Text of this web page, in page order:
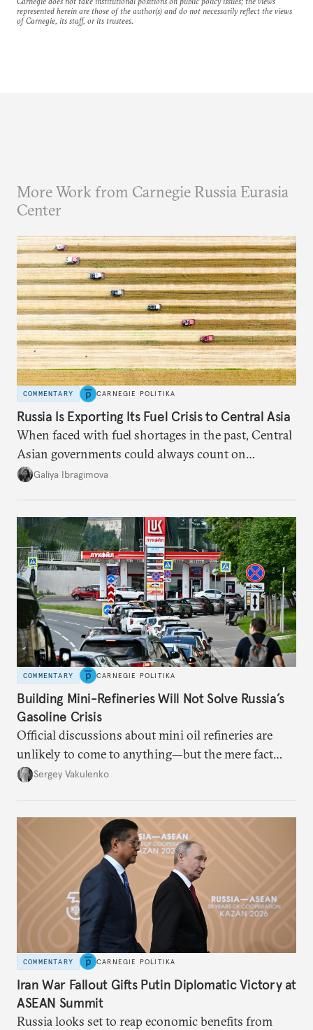
represented herein are those of the author(s) and do not necessarily reflect the views
of Carnegie, its staff, or its trustees.
More Work from Carnegie Russia Eurasia
Center
COMMENTARY CARNEGIE POLITIKA
Russia Is Exporting Its Fuel Crisis to Central Asia
When faced with fuel shortages in the past, Central
Asian governments could always count on
additional supplies from Moscow. That safety net
Galiya Ibragimova
COMMENTARY CARNEGIE POLITIKA
Building Mini-Refineries Will Not Solve Russia’s
Gasoline Crisis
Official discussions about mini oil refineries are
unlikely to come to anything—but the mere fact
they’re happening reveals the regime is failing to
Sergey Vakulenko
COMMENTARY CARNEGIE POLITIKA
Iran War Fallout Gifts Putin Diplomatic Victory at
ASEAN Summit
Russia looks set to reap economic benefits from